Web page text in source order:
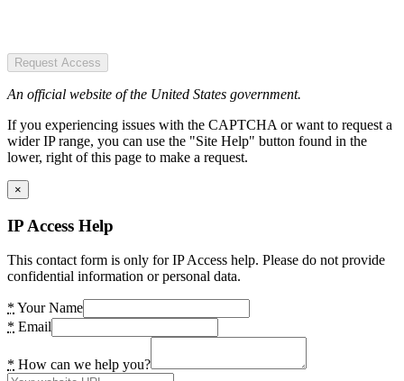
Request Access
An official website of the United States government.
If you experiencing issues with the CAPTCHA or want to request a
wider IP range, you can use the "Site Help" button found in the
lower, right of this page to make a request.
×
IP Access Help
This contact form is only for IP Access help. Please do not provide
confidential information or personal data.
* Your Name
* Email
* How can we help you?